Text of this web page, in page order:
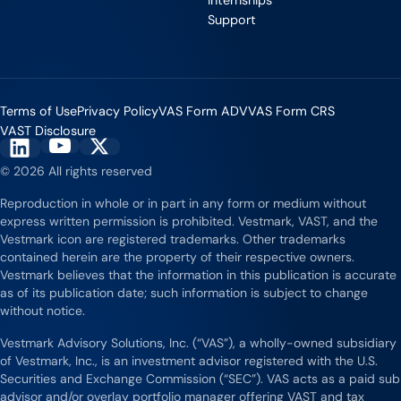
Support
Terms of UsePrivacy PolicyVAS Form ADVVAS Form CRS
VAST Disclosure
Vestmark on LinkedIn
Vestmark on YouTube
Vestmark on X
© 2026 All rights reserved
Reproduction in whole or in part in any form or medium without
express written permission is prohibited. Vestmark, VAST, and the
Vestmark icon are registered trademarks. Other trademarks
contained herein are the property of their respective owners.
Vestmark believes that the information in this publication is accurate
as of its publication date; such information is subject to change
without notice.
Vestmark Advisory Solutions, Inc. (“VAS”), a wholly-owned subsidiary
of Vestmark, Inc., is an investment advisor registered with the U.S.
Securities and Exchange Commission (“SEC”). VAS acts as a paid sub
advisor and/or overlay portfolio manager offering VAST and tax